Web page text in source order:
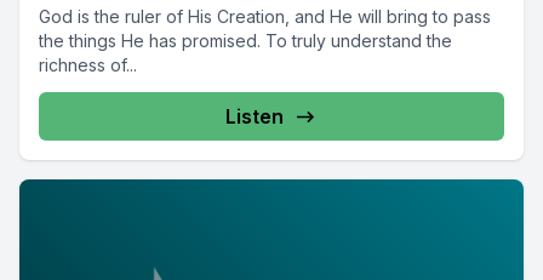
God is the ruler of His Creation, and He will bring to pass
the things He has promised. To truly understand the
richness of...
Listen